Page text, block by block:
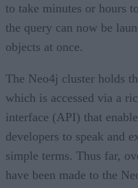
to take minutes or hours
the query can now be
objects at once.
The Neo4j cluster holds
which is accessed via a
interface (API) that
developers to speak and
simple terms. Thus far,
have been made to the